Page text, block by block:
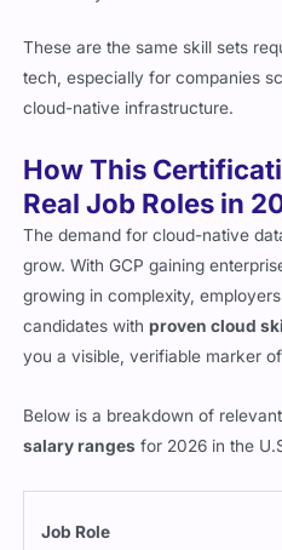
These are the same skill sets
tech, especially for companies
cloud-native infrastructure.
How This
Real Job Roles in
The demand for cloud-native
grow. With GCP gaining
growing in complexity,
candidates with
proven cloud
you a visible, verifiable marker
Below is a breakdown of
salary ranges
for 2026 in the
Job Role